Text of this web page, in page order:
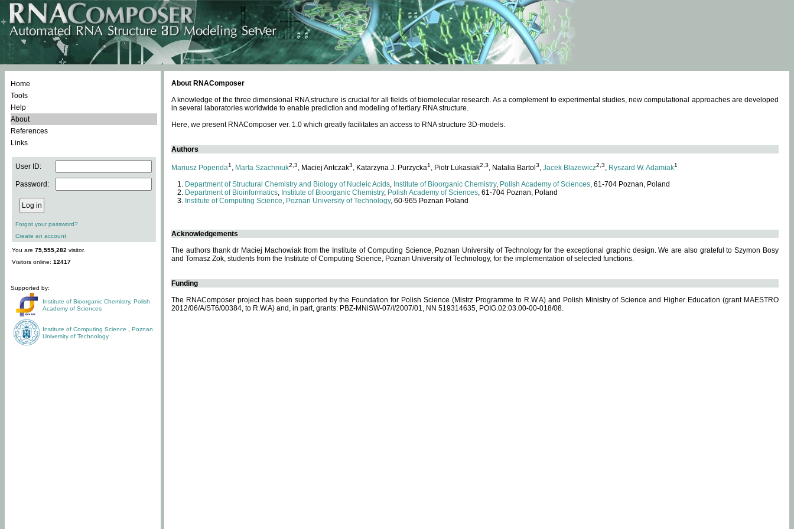
Home
Tools
Help
About
References
Links
User ID:
Password:
Forgot your password?
Create an account
You are 75,555,282 visitor.
Visitors online: 12417
Supported by:
Institute of Bioorganic Chemistry, Polish
Academy of Sciences
Institute of Computing Science
Poznan
University of Technology
About RNAComposer
A knowledge of the three dimensional RNA structure is crucial for all fields of biomolecular research. As a complement to experimental studies, new computational approaches are developed
in several laboratories worldwide to enable prediction and modeling of tertiary RNA structure.
Here, we present RNAComposer ver. 1.0 which greatly facilitates an access to RNA structure 3D-models.
Authors
Mariusz Popenda1 , Marta Szachniuk2,3, Maciej Antczak3, Katarzyna J. Purzycka1 , Piotr Lukasiak2,3, Natalia Bartol 3, Jacek Blazewicz2,3, Ryszard W. Adamiak1
Department of Structural Chemistry and Biology of Nucleic Acids, Institute of Bioorganic Chemistry, Polish Academy of Sciences, 61-704 Poznan, Poland
Department of Bioinformatics, Institute of Bioorganic Chemistry, Polish Academy of Sciences, 61-704 Poznan, Poland
Institute of Computing Science, Poznan University of Technology, 60-965 Poznan Poland
Acknowledgements
The authors thank dr Maciej Machowiak from the Institute of Computing Science, Poznan University of Technology for the exceptional graphic design. We are also grateful to Szymon Bosy
and Tomasz Zok, students from the Institute of Computing Science, Poznan University of Technology, for the implementation of selected functions.
Funding
The RNAComposer project has been supported by the Foundation for Polish Science (Mistrz Programme to R.W.A) and Polish Ministry of Science and Higher Education (grant MAESTRO
2012/06/A/ST6/00384, to R.W.A) and, in part, grants: PBZ-MNiSW-07/I/2007/01, NN 519314635, POIG.02.03.00-00-018/08.